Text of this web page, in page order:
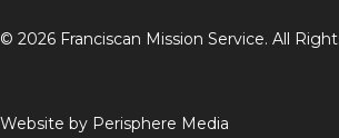
© 2026 Franciscan Mission Service. All
Website by Perisphere Media